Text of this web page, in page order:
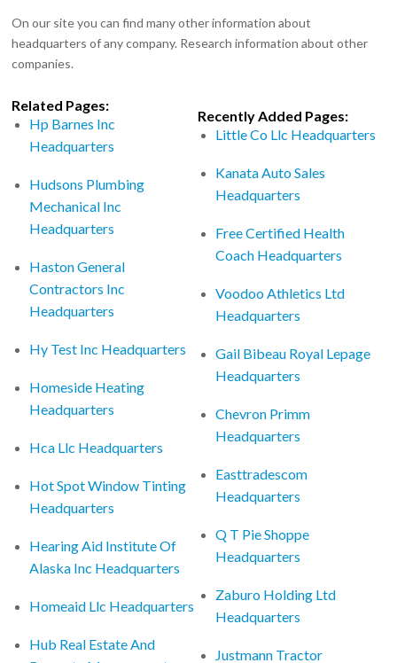
On our site you can find many other information about
headquarters of any company. Research information about other
companies.
Related Pages:
Hp Barnes Inc
Headquarters
Hudsons Plumbing
Mechanical Inc
Headquarters
Haston General
Contractors Inc
Headquarters
Hy Test Inc Headquarters
Homeside Heating
Headquarters
Hca Llc Headquarters
Hot Spot Window Tinting
Headquarters
Hearing Aid Institute Of
Alaska Inc Headquarters
Homeaid Llc Headquarters
Hub Real Estate And
Recently Added Pages:
Little Co Llc Headquarters
Kanata Auto Sales
Headquarters
Free Certified Health
Coach Headquarters
Voodoo Athletics Ltd
Headquarters
Gail Bibeau Royal Lepage
Headquarters
Chevron Primm
Headquarters
Easttradescom
Headquarters
Q T Pie Shoppe
Headquarters
Zaburo Holding Ltd
Headquarters
Justmann Tractor